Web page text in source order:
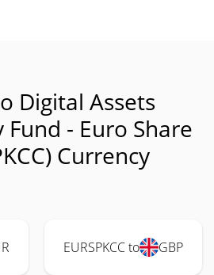
Digital Assets
Fund - Euro Share
Currency
EURSPKCC to GBP